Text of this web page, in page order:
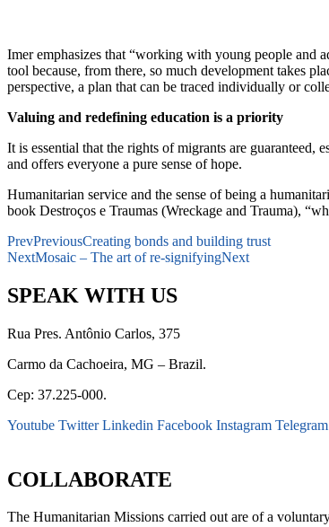
Imer emphasizes that “working with young people and
tool because, from there, so much development takes
perspective, a plan that can be traced individually or
Valuing and redefining education is a priority
It is essential that the rights of migrants are
and offers everyone a pure sense of hope.
Humanitarian service and the sense of being a
book Destroços e Traumas (Wreckage and Trauma),
PrevPreviousCreating bonds and building trust
NextMosaic – The art of re-signifyingNext
SPEAK WITH US
Rua Pres. Antônio Carlos, 375
Carmo da Cachoeira, MG – Brazil.
Cep: 37.225-000.
Youtube Twitter Linkedin Facebook Instagram Telegram
COLLABORATE
The Humanitarian Missions carried out are of a